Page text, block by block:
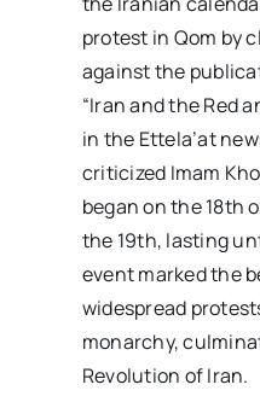
protest in Qom by
against the
“Iran and the Red
in the Ettela’at
criticized Imam
began on the 18th
the 19th, lasting
event marked the
widespread
monarchy,
Revolution of Iran.